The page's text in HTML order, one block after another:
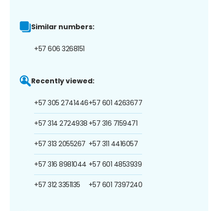
Similar numbers:
+57 606 3268151
Recently viewed:
+57 305 2741446
+57 314 2724938
+57 313 2055267
+57 316 8981044
+57 312 3351135
+57 601 4263677
+57 316 7159471
+57 311 4416057
+57 601 4853939
+57 601 7397240